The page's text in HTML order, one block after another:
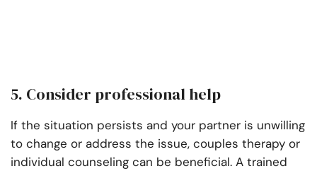
5. Consider professional help
If the situation persists and your partner is unwilling
to change or address the issue, couples therapy or
individual counseling can be beneficial. A trained